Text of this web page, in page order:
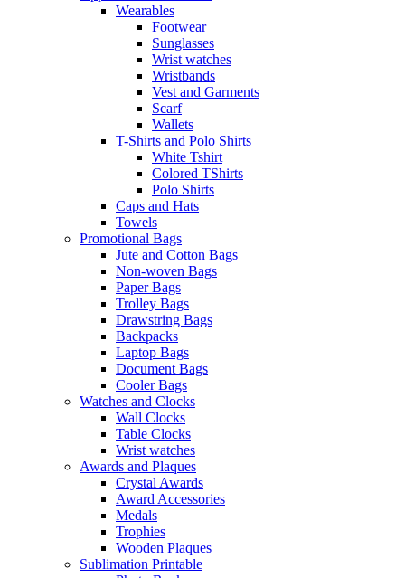
Wearables
Footwear
Sunglasses
Wrist watches
Wristbands
Vest and Garments
Scarf
Wallets
T-Shirts and Polo Shirts
White Tshirt
Colored TShirts
Polo Shirts
Caps and Hats
Towels
Promotional Bags
Jute and Cotton Bags
Non-woven Bags
Paper Bags
Trolley Bags
Drawstring Bags
Backpacks
Laptop Bags
Document Bags
Cooler Bags
Watches and Clocks
Wall Clocks
Table Clocks
Wrist watches
Awards and Plaques
Crystal Awards
Award Accessories
Medals
Trophies
Wooden Plaques
Sublimation Printable